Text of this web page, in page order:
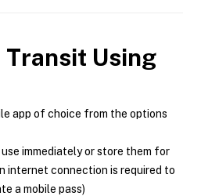
Transit Using
app of choice from the options
immediately or store them for
internet connection is required to
a mobile pass)